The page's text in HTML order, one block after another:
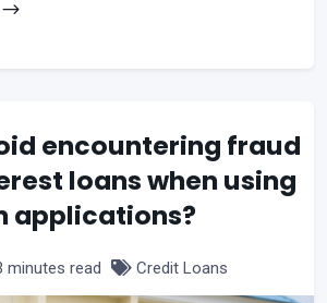
encountering fraud
loans when using
applications?
minutes read Credit Loans